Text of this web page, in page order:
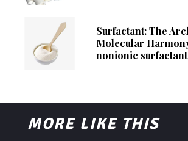
Surfactant: The
Molecular
nonionic surfactant
MORE LIKE THIS